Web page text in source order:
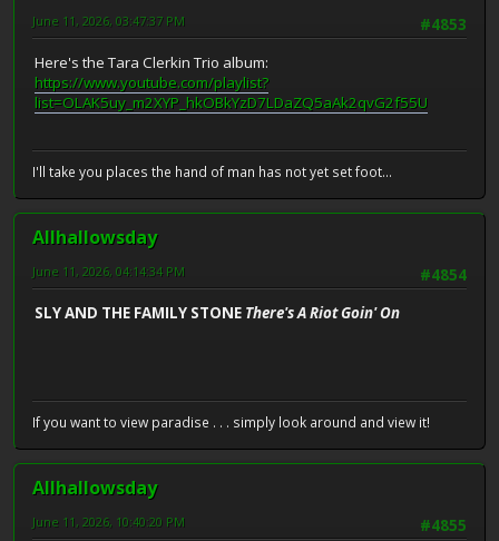
#4853
June 11, 2026, 03:47:37 PM
Here's the Tara Clerkin Trio album:
https://www.youtube.com/playlist?
list=OLAK5uy_m2XYP_hkOBkYzD7LDaZQ5aAk2qvG2f55U
I'll take you places the hand of man has not yet set foot...
Allhallowsday
#4854
June 11, 2026, 04:14:34 PM
SLY AND THE FAMILY STONE There's A Riot Goin' On
If you want to view paradise . . . simply look around and view it!
Allhallowsday
#4855
June 11, 2026, 10:40:20 PM